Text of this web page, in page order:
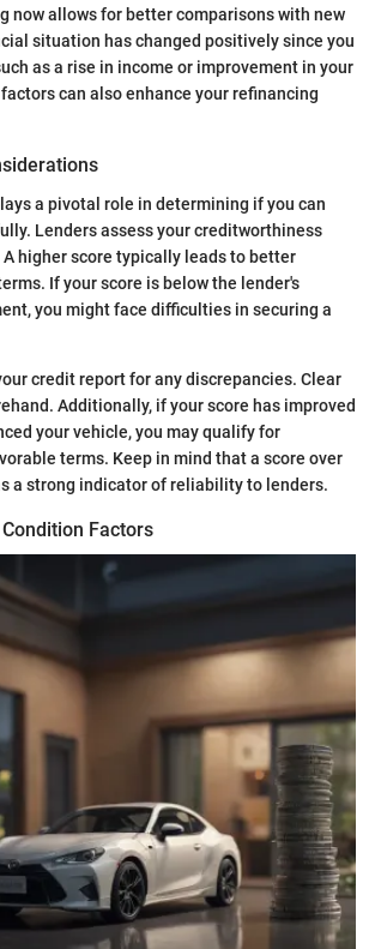
now allows for better comparisons with new
situation has changed positively since you
as a rise in income or improvement in your
can also enhance your refinancing
a pivotal role in determining if you can
Lenders assess your creditworthiness
higher score typically leads to better
If your score is below the lender's
you might face difficulties in securing a
credit report for any discrepancies. Clear
Additionally, if your score has improved
your vehicle, you may qualify for
terms. Keep in mind that a score over
a strong indicator of reliability to lenders.
Factors